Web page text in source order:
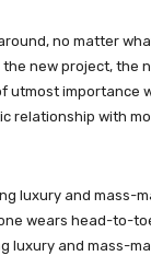
no matter
the new project, the
utmost importance
relationship with
luxury and mass-
wears head-to-
luxury and mass-